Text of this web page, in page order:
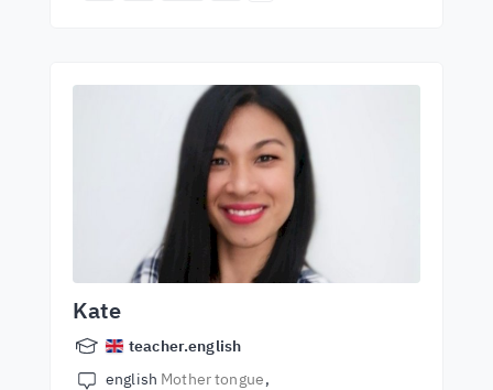
Kate
teacher.english
english Mother tongue